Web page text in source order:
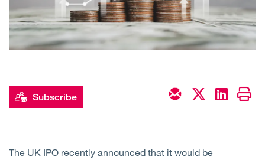
About Us
Insights
Contact Us
Subscribe
The UK IPO recently announced that it would be